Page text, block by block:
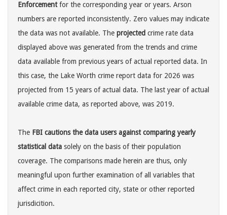
Enforcementfor the corresponding year or years. Arson
numbers are reported inconsistently. Zero values may indicate
the data was not available. The projected crime rate data
displayed above was generated from the trends and crime
data available from previous years of actual reported data. In
this case, the Lake Worth crime report data for 2026 was
projected from 15 years of actual data. The last year of actual
available crime data, as reported above, was 2019.
The FBI cautions the data users against comparing yearly
statistical data solely on the basis of their population
coverage. The comparisons made herein are thus, only
meaningful upon further examination of all variables that
affect crime in each reported city, state or other reported
jurisdicition.